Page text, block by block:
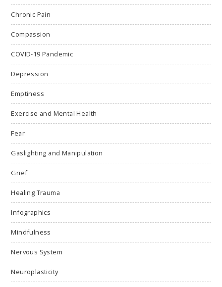
Chronic Pain
Compassion
COVID-19 Pandemic
Depression
Emptiness
Exercise and Mental Health
Fear
Gaslighting and Manipulation
Grief
Healing Trauma
Infographics
Mindfulness
Nervous System
Neuroplasticity